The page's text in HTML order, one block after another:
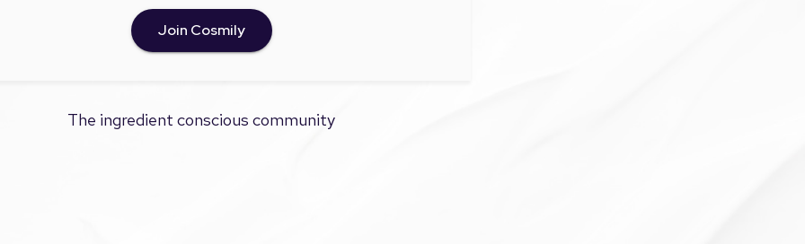
Join Cosmily
The ingredient conscious community